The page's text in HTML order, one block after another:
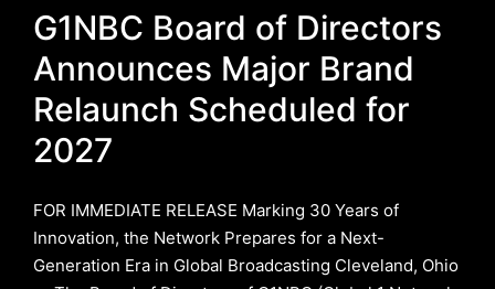
in
G1NBC Board of Directors
Announces Major Brand
Relaunch Scheduled for
2027
FOR IMMEDIATE RELEASE ​Marking 30 Years of
Innovation, the Network Prepares for a Next-
Generation Era in Global Broadcasting ​Cleveland, Ohio